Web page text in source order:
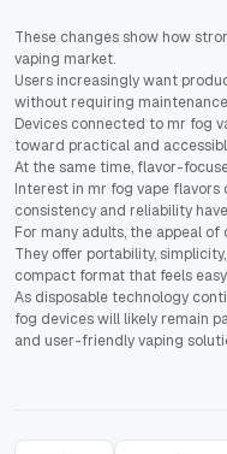
These changes show how
vaping market.
Users increasingly want
without requiring
Devices connected to mr fog
toward practical and
At the same time, flavor-
Interest in mr fog vape
consistency and reliability
For many adults, the appeal
They offer portability,
compact format that feels
As disposable technology
fog devices will likely remain
and user-friendly vaping